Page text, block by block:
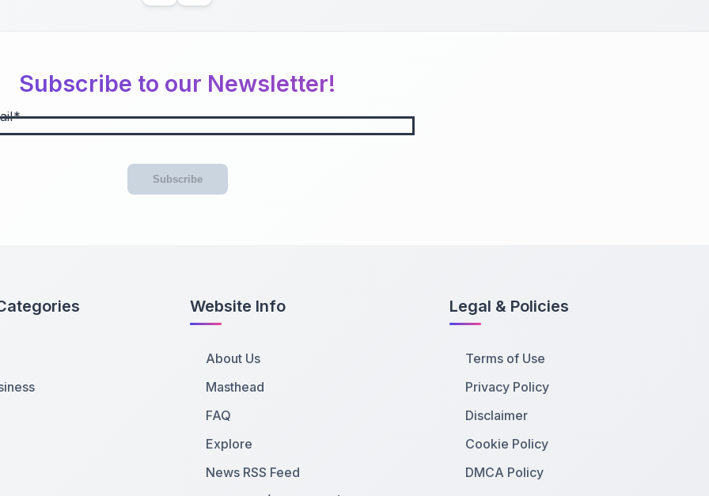
Subscribe to our Newsletter!
Subscribe
Website Info
About Us
Masthead
FAQ
Explore
News RSS Feed
Legal & Policies
Terms of Use
Privacy Policy
Disclaimer
Cookie Policy
DMCA Policy